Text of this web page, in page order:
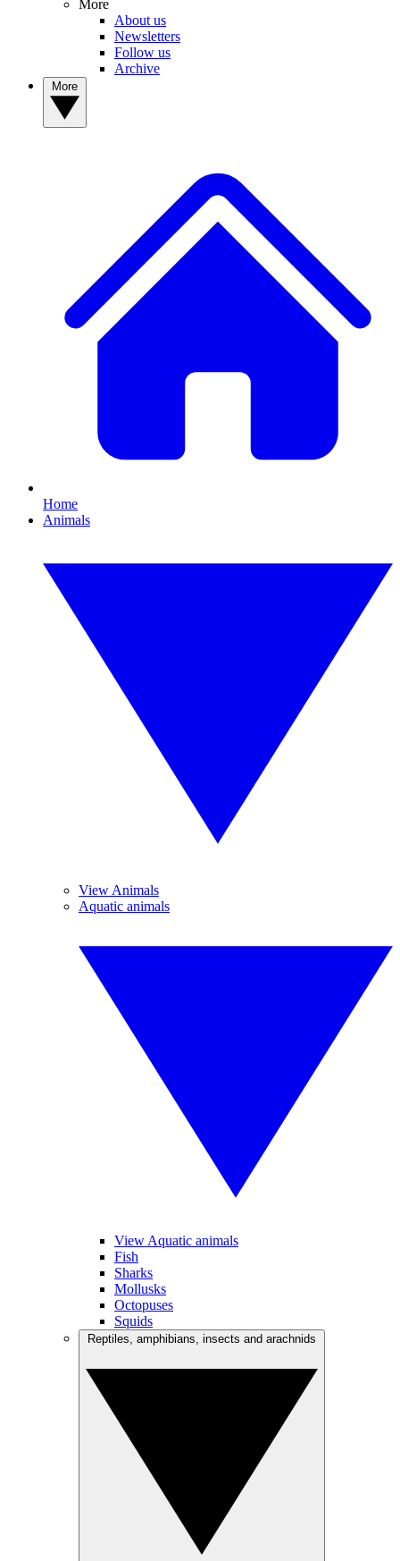
More
About us
Newsletters
Follow us
Archive
Home
Animals
View Animals
Aquatic animals
View Aquatic animals
Fish
Sharks
Mollusks
Octopuses
Squids